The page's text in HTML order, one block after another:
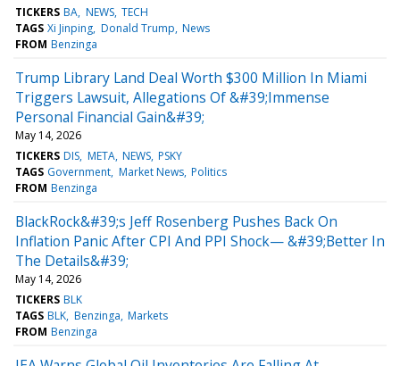
TICKERS BA NEWS TECH
TAGS Xi Jinping Donald Trump News
FROM Benzinga
Trump Library Land Deal Worth $300 Million In Miami
Triggers Lawsuit, Allegations Of &#39;Immense
Personal Financial Gain&#39;
May 14, 2026
TICKERS DIS META NEWS PSKY
TAGS Government Market News Politics
FROM Benzinga
BlackRock&#39;s Jeff Rosenberg Pushes Back On
Inflation Panic After CPI And PPI Shock— &#39;Better In
The Details&#39;
May 14, 2026
TICKERS BLK
TAGS BLK Benzinga Markets
FROM Benzinga